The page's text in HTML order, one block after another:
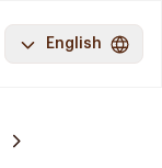
English